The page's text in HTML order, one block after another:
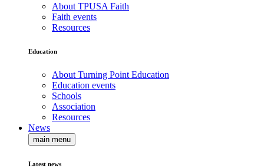
About TPUSA Faith
Faith events
Resources
Education
About Turning Point Education
Education events
Schools
Association
Resources
News
main menu
Latest news